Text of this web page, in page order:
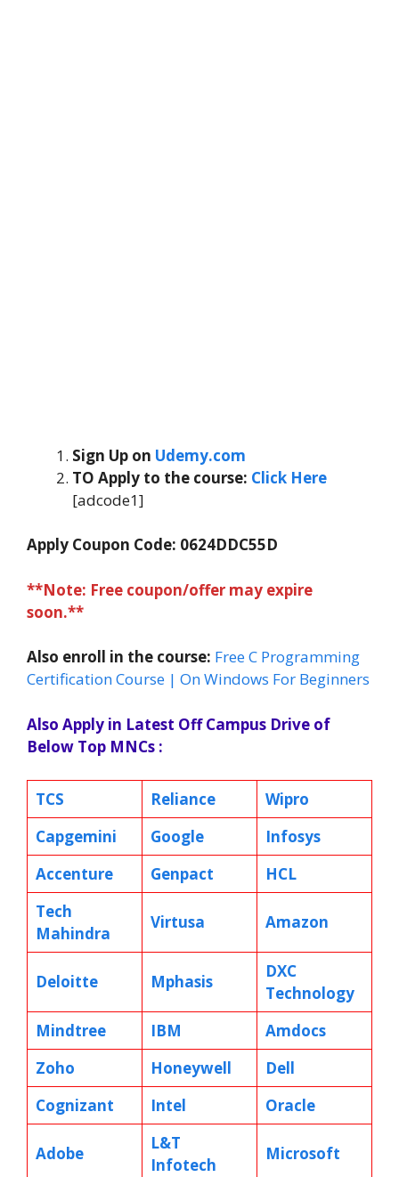
Sign Up on Udemy.com
TO Apply to the course: Click Here
[adcode1]
Apply Coupon Code: 0624DDC55D
**Note: Free coupon/offer may expire
soon.**
Also enroll in the course: Free C Programming
Certification Course | On Windows For Beginners
Also Apply in Latest Off Campus Drive of
Below Top MNCs :
TCS Reliance
Wipro
Capgemini
Google
Infosys
Accenture
Genpact
HCL
Tech
Mahindra
Virtusa Amazon
Deloitte Mphasis
DXC
Technology
Mindtree
IBM
Amdocs
Zoho
Honeywell
Dell
Cognizant
Intel Oracle
Adobe
L&T
Infotech
Microsoft